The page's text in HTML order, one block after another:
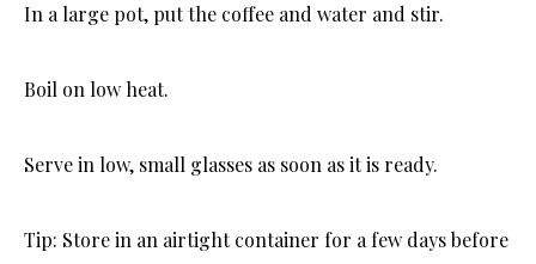
In a large pot, put the coffee and water and stir.
Boil on low heat.
Serve in low, small glasses as soon as it is ready.
Tip: Store in an airtight container for a few days before